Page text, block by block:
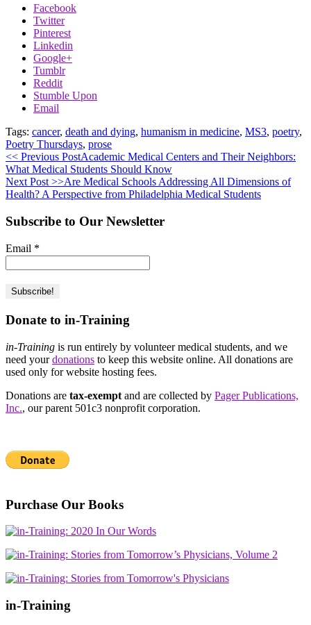
Facebook
Twitter
Pinterest
Linkedin
Google+
Tumblr
Reddit
Stumble Upon
Email
Tags: cancer, death and dying, humanism in medicine, MS3, poetry,
Poetry Thursdays, prose
<< Previous PostAcademic Medical Centers and Their Neighbors:
What Medical Students Should Know
Next Post >>Are Medical Schools Addressing All Dimensions of
Health? A Perspective from Philadelphia Medical Students
Subscribe to Our Newsletter
Email *
Donate to in-Training
in-Training is run entirely by volunteer medical students, and we
need yourdonations to keep this website online. All donations are
used only for website hosting fees.
Donations are tax-exempt and are collected by Pager Publications,
Inc., our parent 501c3 nonprofit corporation.
Purchase Our Books
in-Training